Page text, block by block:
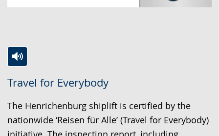
Travel for Everybody
to
simple
language.
audio
support.
video
will
open
up
The Henrichenburg shiplift is certified by the
nationwide ‘Reisen für Alle’ (Travel for Everybody)